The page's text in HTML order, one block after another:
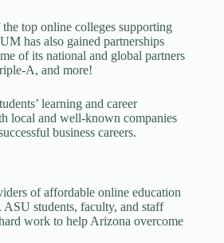
top online colleges supporting
has also gained partnerships
of its national and global partners
A, and more!
learning and career
local and well-known companies
business careers.
of affordable online education
ASU students, faculty, and staff
work to help Arizona overcome